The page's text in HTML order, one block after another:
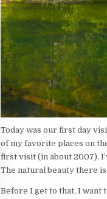
Today was our first day
of my favorite places on
first visit (in about 2007),
The natural beauty there
Before I get to that, I want